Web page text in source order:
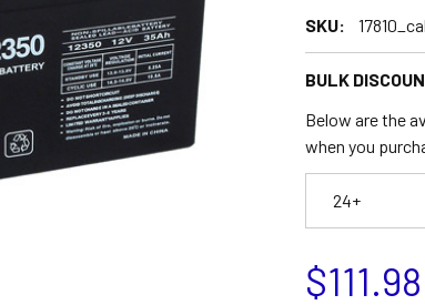
SKU:
BULK
Below are the
when you
24+
$111.98